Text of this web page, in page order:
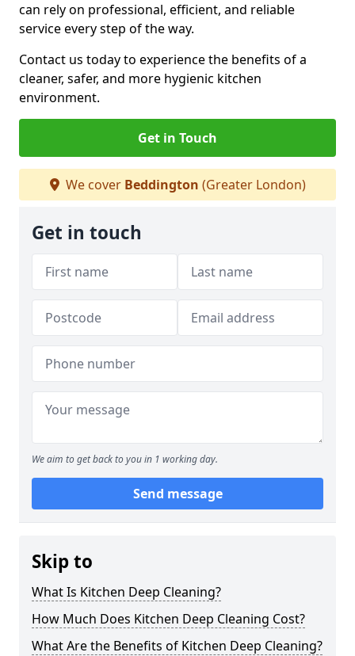
can rely on professional, efficient, and reliable
service every step of the way.
Contact us today to experience the benefits of a
cleaner, safer, and more hygienic kitchen
environment.
Get in Touch
We cover Beddington (Greater London)
Get in touch
We aim to get back to you in 1 working day.
Send message
Skip to
What Is Kitchen Deep Cleaning?
How Much Does Kitchen Deep Cleaning Cost?
What Are the Benefits of Kitchen Deep Cleaning?